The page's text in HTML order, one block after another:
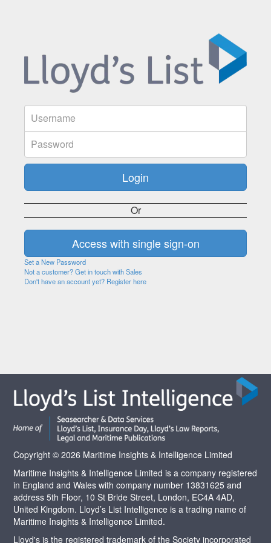
Or
Set a New Password
Not a customer? Get in touch with Sales
Don't have an account yet? Register here
Copyright © 2026 Maritime Insights & Intelligence Limited
Maritime Insights & Intelligence Limited is a company registered
in England and Wales with company number 13831625 and
address 5th Floor, 10 St Bride Street, London, EC4A 4AD,
United Kingdom. Lloyd’s List Intelligence is a trading name of
Maritime Insights & Intelligence Limited.
Lloyd's is the registered trademark of the Society incorporated